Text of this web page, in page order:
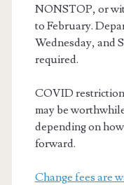
NONSTOP, or
to February.
Wednesday, and
required.
COVID
may be
depending on
forward.
Change fees are